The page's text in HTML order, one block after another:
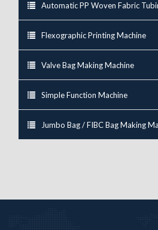
Automatic PP Woven Fabric
Flexographic Printing Machine
Valve Bag Making Machine
Simple Function Machine
Jumbo Bag / FIBC Bag Making